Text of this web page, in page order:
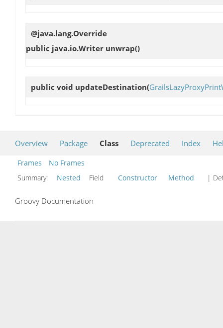
@java.lang.Override
public java.io.Writer unwrap()
public void updateDestination(
Overview Package Class Deprecated Index
Frames
No Frames
Summary:
Nested Field Constructor Method |
Groovy Documentation